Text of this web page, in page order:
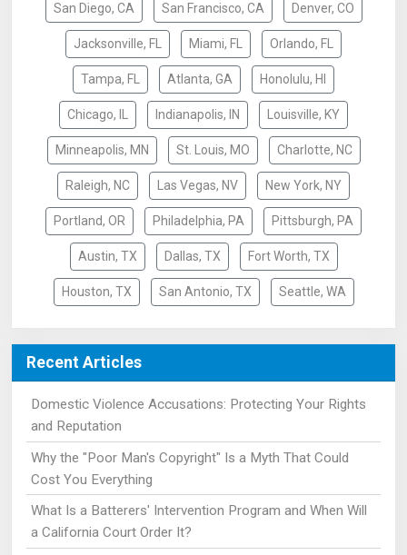
San Diego, CA San Francisco, CA Denver, CO
Jacksonville, FL Miami, FL Orlando, FL
Tampa, FL Atlanta, GA Honolulu, HI
Chicago, IL Indianapolis, IN Louisville, KY
Minneapolis, MN St. Louis, MO Charlotte, NC
Raleigh, NC Las Vegas, NV New York, NY
Portland, OR Philadelphia, PA Pittsburgh, PA
Austin, TX Dallas, TX Fort Worth, TX
Houston, TX San Antonio, TX Seattle, WA
Recent Articles
Domestic Violence Accusations: Protecting Your Rights
and Reputation
Why the "Poor Man's Copyright" Is a Myth That Could
Cost You Everything
What Is a Batterers' Intervention Program and When Will
a California Court Order It?